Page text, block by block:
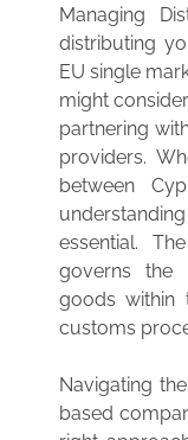
Managing
distributing
EU single
might
partnering
providers.
between
essential.
governs the
goods within
customs
Navigating
based